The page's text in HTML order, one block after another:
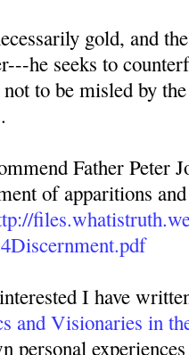
gold, and
he seeks to
to be misled by
Father Peter
of apparitions
I have
and Visionaries in
personal